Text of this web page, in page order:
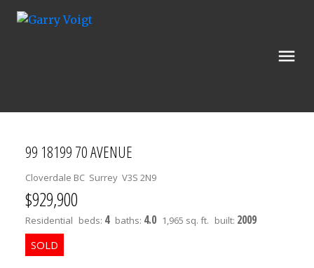
99 18199 70 AVENUE
Cloverdale BC Surrey V3S 2N9
$929,900
Residential beds: 4 baths: 4.0 1,965 sq. ft. built: 2009